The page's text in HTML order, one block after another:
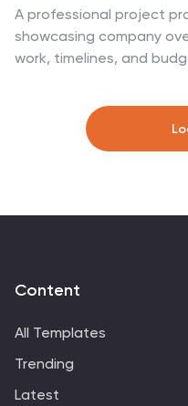
A professional project
showcasing company
work, timelines, and
risk mitigation
industries and ideal for
Compatible with
Content
All Templates
Trending
Latest